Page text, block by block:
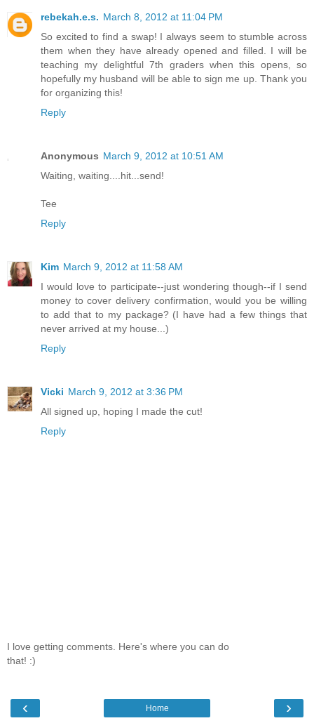
rebekah.e.s. March 8, 2012 at 11:04 PM
So excited to find a swap! I always seem to stumble across
them when they have already opened and filled. I will be
teaching my delightful 7th graders when this opens, so
hopefully my husband will be able to sign me up. Thank you
for organizing this!
Reply
Anonymous March 9, 2012 at 10:51 AM
Waiting, waiting....hit...send!
Tee
Reply
Kim March 9, 2012 at 11:58 AM
I would love to participate--just wondering though--if I send
money to cover delivery confirmation, would you be willing
to add that to my package? (I have had a few things that
never arrived at my house...)
Reply
Vicki March 9, 2012 at 3:36 PM
All signed up, hoping I made the cut!
Reply
I love getting comments. Here's where you can do
that! :)
‹ ›
Home